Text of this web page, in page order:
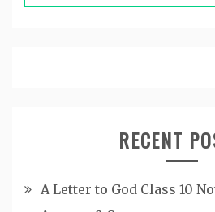
RECENT
A Letter to God Class 10